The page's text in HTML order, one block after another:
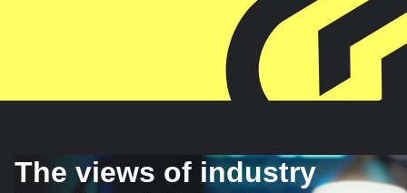
The views of industry